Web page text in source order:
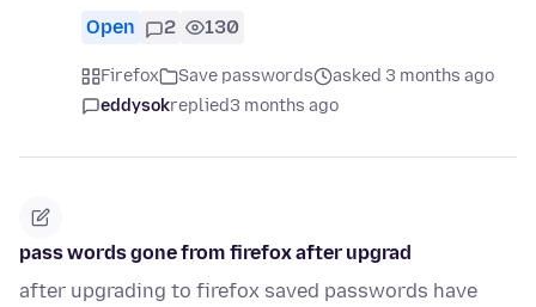
Open 2 130
Firefox Save passwords
asked 3 months ago
eddysokreplied3 months ago
pass words gone from firefox after upgrad
after upgrading to firefox saved passwords have